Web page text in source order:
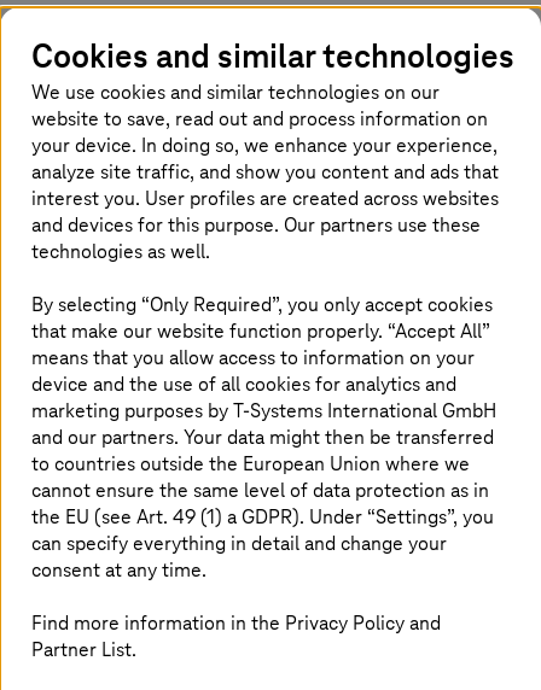
Combining the strengths of RPA and AI
By combining robotic process automation (RPA) and
artificial intelligence (AI), organizations can not only
make processes faster, but also smarter by automating
decisions that previously required human intervention. AI
makes it possible to extend RPA solutions to more
complex use cases that were previously impossible to
automate. Additionally, automating complex, knowledge-
intensive processes through this combination of RPA and
Transforming into a responsible, AI-
supported company
T-Systemssupports its customers in optimally
positioning themselves in the field of AI and generating
concrete added value. Additionally, we assist companies
from the initialization to the introduction and
implementation of solutions.
Cookies and similar technologies
We use cookies and similar technologies on our
website to save, read out and process information on
your device. In doing so, we enhance your experience,
analyze site traffic, and show you content and ads that
interest you. User profiles are created across websites
and devices for this purpose. Our partners use these
technologies as well.
By selecting “Only Required”, you only accept cookies
that make our website function properly. “Accept All”
means that you allow access to information on your
device and the use of all cookies for analytics and
marketing purposes byT-Systems International GmbH
and our partners. Your data might then be transferred
to countries outside the European Union where we
cannot ensure the same level of data protection as in
the EU (see Art. 49 (1) a GDPR). Under “Settings”, you
can specify everything in detail and change your
consent at any time.
Find more information in the Privacy Policy and
Partner List.